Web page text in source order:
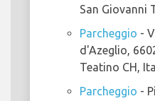
San Giovanni
Parcheggio -
d'Azeglio,
Teatino CH,
Parcheggio -